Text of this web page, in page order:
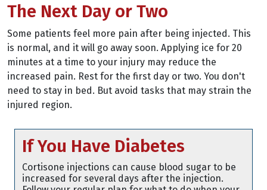
The Next Day or Two
Some patients feel more pain after being injected. This
is normal, and it will go away soon. Applying ice for 20
minutes at a time to your injury may reduce the
increased pain. Rest for the first day or two. You don't
need to stay in bed. But avoid tasks that may strain the
injured region.
If You Have Diabetes
Cortisone injections can cause blood sugar to be
increased for several days after the injection.